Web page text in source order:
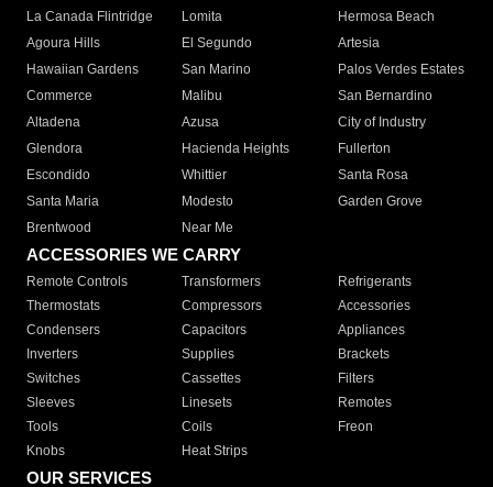
La Canada Flintridge
Lomita
Hermosa Beach
Agoura Hills
El Segundo
Artesia
Hawaiian Gardens
San Marino
Palos Verdes Estates
Commerce
Malibu
San Bernardino
Altadena
Azusa
City of Industry
Glendora
Hacienda Heights
Fullerton
Escondido
Whittier
Santa Rosa
Santa Maria
Modesto
Garden Grove
Brentwood
Near Me
ACCESSORIES WE CARRY
Remote Controls Transformers
Refrigerants
Thermostats
Compressors
Accessories
Condensers
Capacitors
Appliances
Inverters
Supplies
Brackets
Switches
Cassettes
Filters
Sleeves
Linesets
Remotes
Tools
Coils
Freon
Knobs
Heat Strips
OUR SERVICES